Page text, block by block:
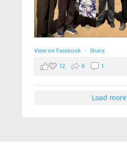
View on Facebook · Share
12 0 1
Load more